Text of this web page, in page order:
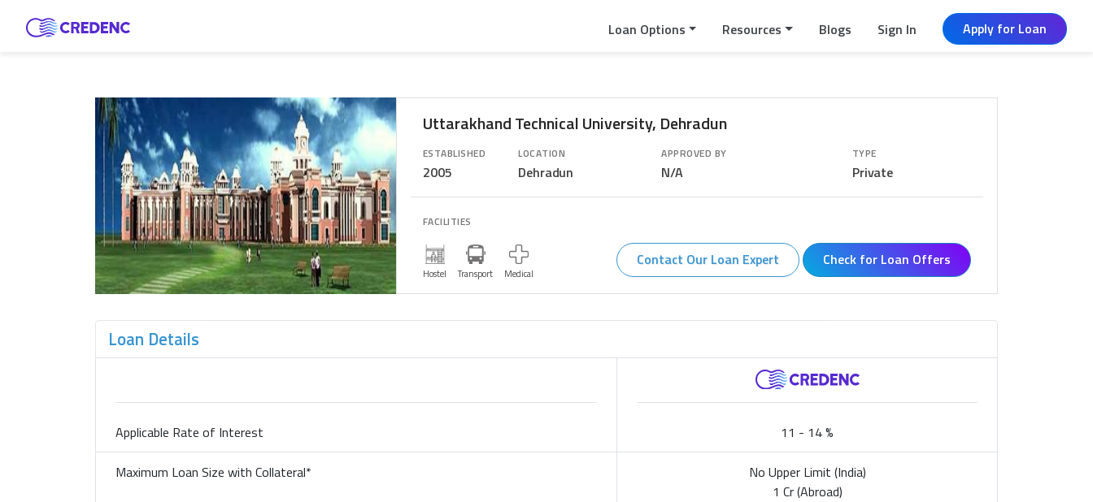
Loan Options Resources Blogs Sign In Apply for Loan
Uttarakhand Technical University, Dehradun
ESTABLISHED
2005
LOCATION
Dehradun
APPROVED BY
N/A
TYPE
Private
FACILITIES
Hostel Transport Medical
Contact Our Loan Expert Check for Loan Offers
Loan Details
Applicable Rate of Interest 11 - 14 %
Maximum Loan Size with Collateral*
No Upper Limit (India)
1 Cr (Abroad)